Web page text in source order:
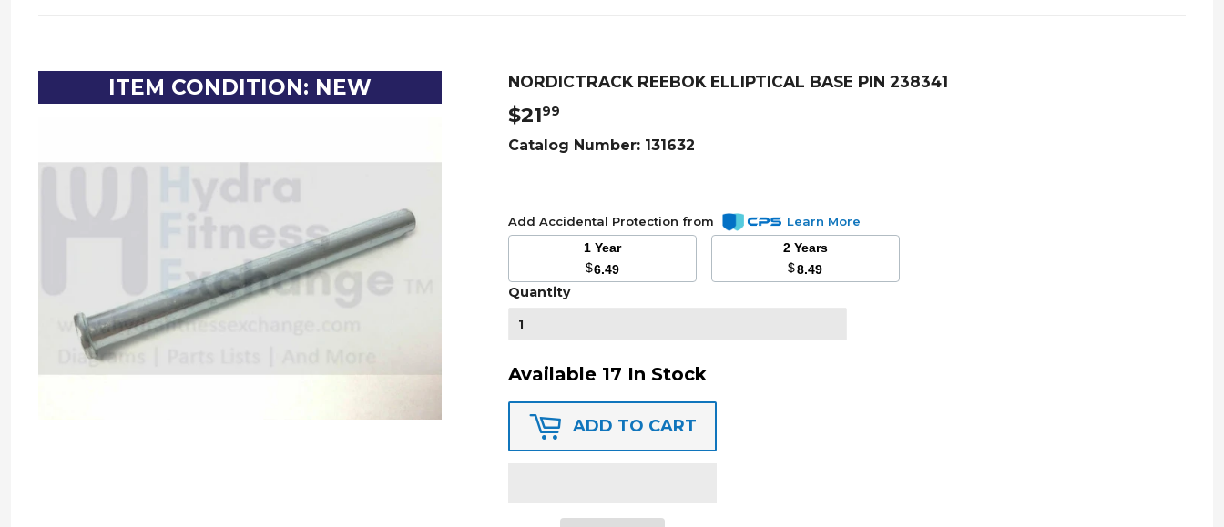
ITEM CONDITION: NEW NORDICTRACK REEBOK ELLIPTICAL BASE PIN 238341
$2199
Catalog Number: 131632
Add Accidental Protection from
Learn More
1 Year
$6.49
2 Years
$8.49
Quantity
Available 17 In Stock
ADD TO CART